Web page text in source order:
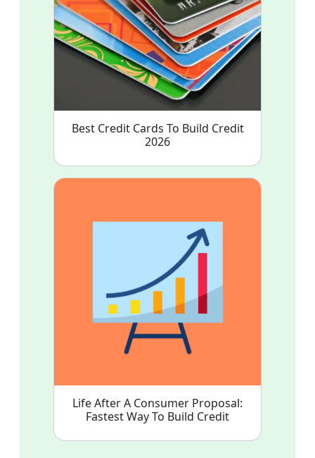
Best Credit Cards To Build Credit
2026
Life After A Consumer Proposal:
Fastest Way To Build Credit